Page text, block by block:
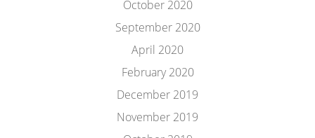
October 2020
September 2020
April 2020
February 2020
December 2019
November 2019